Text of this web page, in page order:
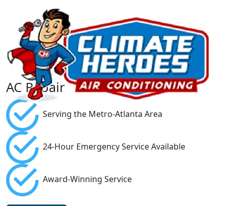
AC Repair
Serving the Metro-Atlanta Area
24-Hour Emergency Service Available
Award-Winning Service